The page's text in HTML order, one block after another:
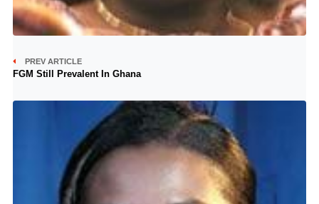
PREV ARTICLE
FGM Still Prevalent In Ghana